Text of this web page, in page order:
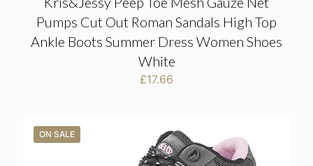
Pumps Cut Out Roman Sandals High Top
Ankle Boots Summer Dress Women Shoes
White
£17.66
ON SALE